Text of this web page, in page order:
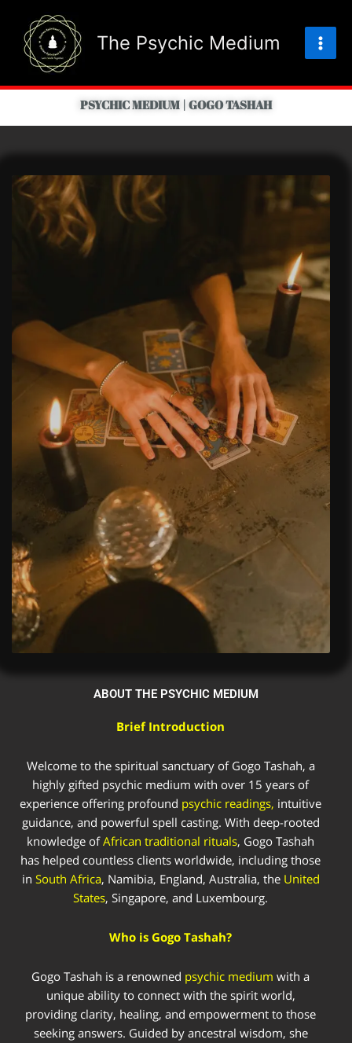
content
The Psychic Medium
PSYCHIC MEDIUM | GOGO TASHAH
ABOUT THE PSYCHIC MEDIUM
Brief Introduction
Welcome to the spiritual sanctuary of Gogo Tashah, a
highly gifted psychic medium with over 15 years of
experience offering profound psychic readings, intuitive
guidance, and powerful spell casting. With deep-rooted
knowledge ofAfrican traditional rituals, Gogo Tashah
has helped countless clients worldwide, including those
in South Africa, Namibia, England, Australia, the United
States, Singapore, and Luxembourg.
Who is Gogo Tashah?
Gogo Tashah is a renowned psychic medium with a
unique ability to connect with the spirit world,
providing clarity, healing, and empowerment to those
seeking answers. Guided by ancestral wisdom, she